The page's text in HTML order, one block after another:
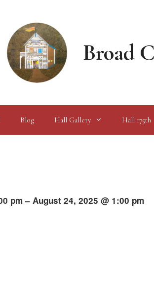
Broad
Blog Hall Gallery Hall 175th
pm – August 24, 2025 @ 1:00 pm